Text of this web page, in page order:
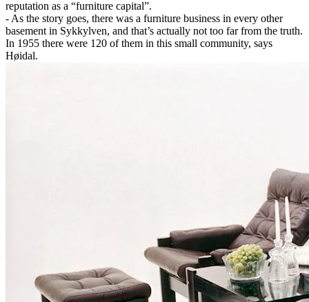
reputation as a “furniture capital”.
- As the story goes, there was a furniture business in every other
basement in Sykkylven, and that’s actually not too far from the truth.
In 1955 there were 120 of them in this small community, says
Høidal.